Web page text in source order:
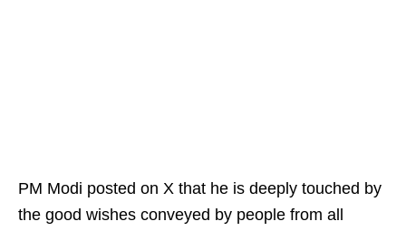
PM Modi posted on X that he is deeply touched by
the good wishes conveyed by people from all